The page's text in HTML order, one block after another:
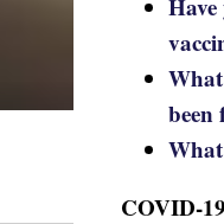
been
COVID-